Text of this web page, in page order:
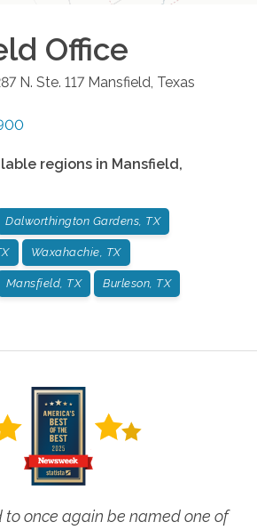
Office
N. Ste. 117 Mansfield Texas
regions in Mansfield,
Dalworthington Gardens, TX
Waxahachie, TX
Mansfield, TX Burleson, TX
to once again be named one of